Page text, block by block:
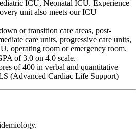
ICU, Neonatal ICU. Experience
unit also meets our ICU
or transition care areas, post-
care units, progressive care units,
operating room or emergency room.
of 3.0 on 4.0 scale.
of 400 in verbal and quantitative
(Advanced Cardiac Life Support)